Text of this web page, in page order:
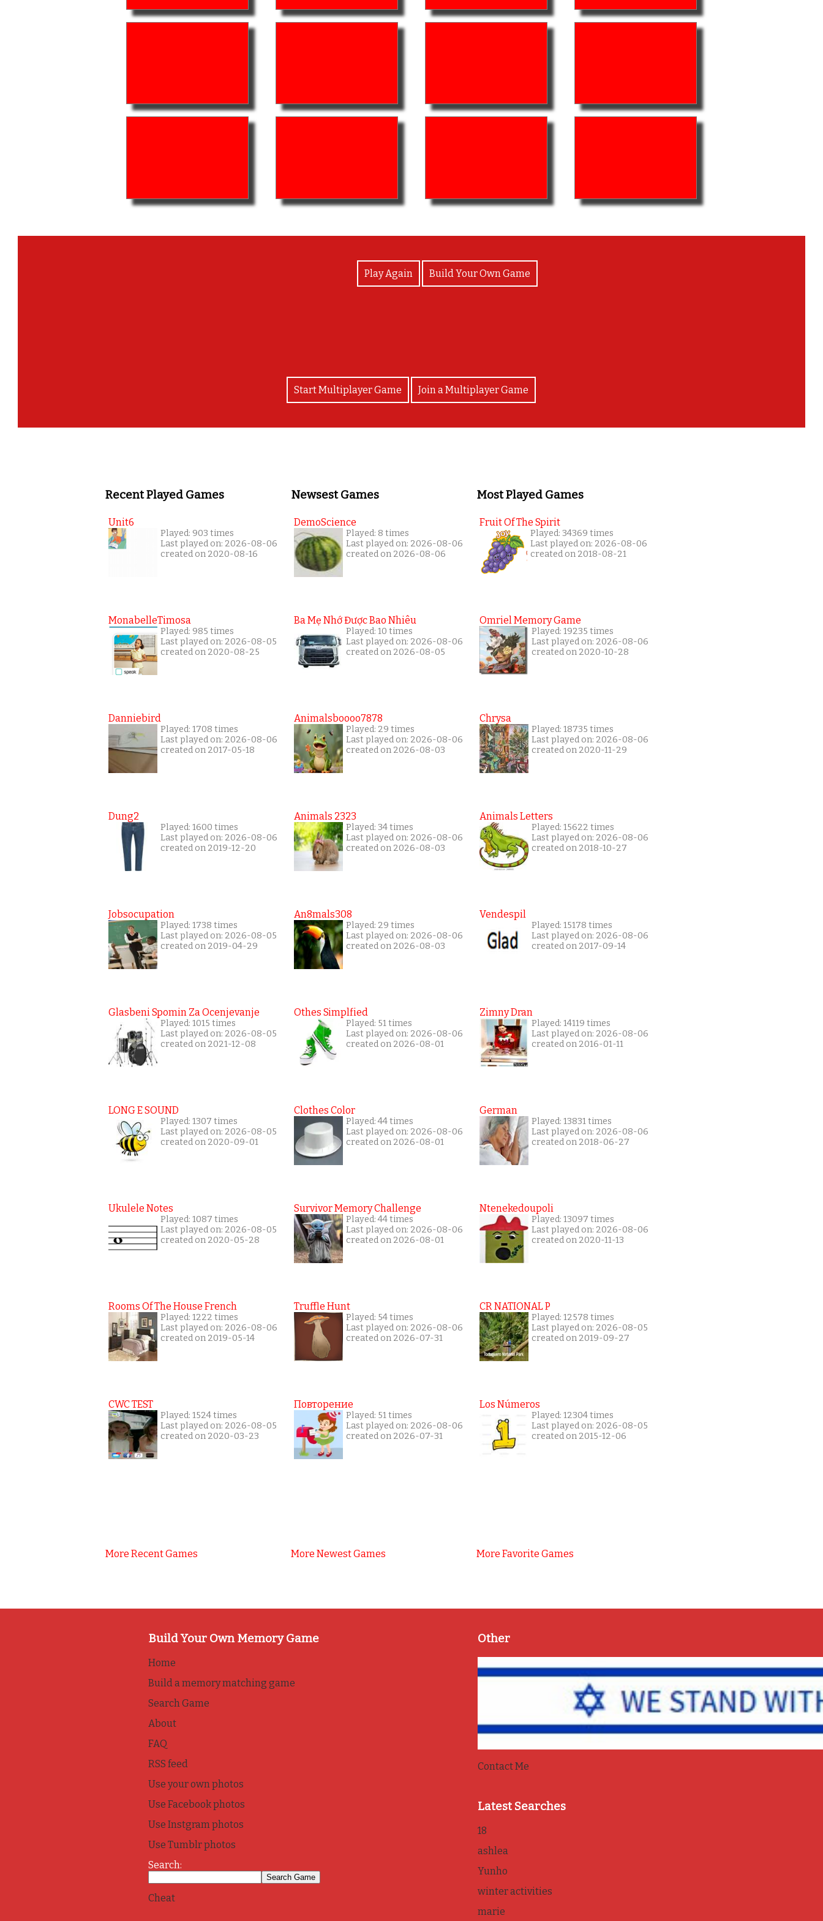
Play Again Build Your Own Game
Start Multiplayer Game Join a Multiplayer Game
Recent Played Games
Unit6
Played: 903 times
Last played on: 2026-08-06
created on 2020-08-16
MonabelleTimosa
Played: 985 times
Last played on: 2026-08-05
created on 2020-08-25
Danniebird
Played: 1708 times
Last played on: 2026-08-06
created on 2017-05-18
Dung2
Played: 1600 times
Last played on: 2026-08-06
created on 2019-12-20
Jobsocupation
Played: 1738 times
Last played on: 2026-08-05
created on 2019-04-29
Glasbeni Spomin Za Ocenjevanje
Played: 1015 times
Last played on: 2026-08-05
created on 2021-12-08
LONG E SOUND
Played: 1307 times
Last played on: 2026-08-05
created on 2020-09-01
Ukulele Notes
Played: 1087 times
Last played on: 2026-08-05
created on 2020-05-28
Rooms Of The House French
Played: 1222 times
Last played on: 2026-08-06
created on 2019-05-14
CWC TEST
Played: 1524 times
Last played on: 2026-08-05
created on 2020-03-23
More Recent Games
Newsest Games
DemoScience
Played: 8 times
Last played on: 2026-08-06
created on 2026-08-06
Ba Mẹ Nhớ Được Bao Nhiêu
Played: 10 times
Last played on: 2026-08-06
created on 2026-08-05
Animalsboooo7878
Played: 29 times
Last played on: 2026-08-06
created on 2026-08-03
Animals 2323
Played: 34 times
Last played on: 2026-08-06
created on 2026-08-03
An8mals308
Played: 29 times
Last played on: 2026-08-06
created on 2026-08-03
Othes Simplfied
Played: 51 times
Last played on: 2026-08-06
created on 2026-08-01
Clothes Color
Played: 44 times
Last played on: 2026-08-06
created on 2026-08-01
Survivor Memory Challenge
Played: 44 times
Last played on: 2026-08-06
created on 2026-08-01
Truffle Hunt
Played: 54 times
Last played on: 2026-08-06
created on 2026-07-31
Повторение
Played: 51 times
Last played on: 2026-08-06
created on 2026-07-31
More Newest Games
Most Played Games
Fruit Of The Spirit
Played: 34369 times
Last played on: 2026-08-06
created on 2018-08-21
Omriel Memory Game
Played: 19235 times
Last played on: 2026-08-06
created on 2020-10-28
Chrysa
Played: 18735 times
Last played on: 2026-08-06
created on 2020-11-29
Animals Letters
Played: 15622 times
Last played on: 2026-08-06
created on 2018-10-27
Vendespil
Played: 15178 times
Last played on: 2026-08-06
created on 2017-09-14
Zimny Dran
Played: 14119 times
Last played on: 2026-08-06
created on 2016-01-11
German
Played: 13831 times
Last played on: 2026-08-06
created on 2018-06-27
Ntenekedoupoli
Played: 13097 times
Last played on: 2026-08-06
created on 2020-11-13
CR NATIONAL P
Played: 12578 times
Last played on: 2026-08-05
created on 2019-09-27
Los Números
Played: 12304 times
Last played on: 2026-08-05
created on 2015-12-06
More Favorite Games
Build Your Own Memory Game
Home
Build a memory matching game
Search Game
About
FAQ
RSS feed
Use your own photos
Use Facebook photos
Use Instgram photos
Use Tumblr photos
Search:
Cheat
Other
Contact Me
Latest Searches
18
ashlea
Yunho
winter activities
marie